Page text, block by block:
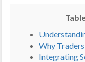
Why
Integrating